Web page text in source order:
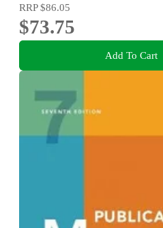
RRP$86.05
$73.75
Add To Cart